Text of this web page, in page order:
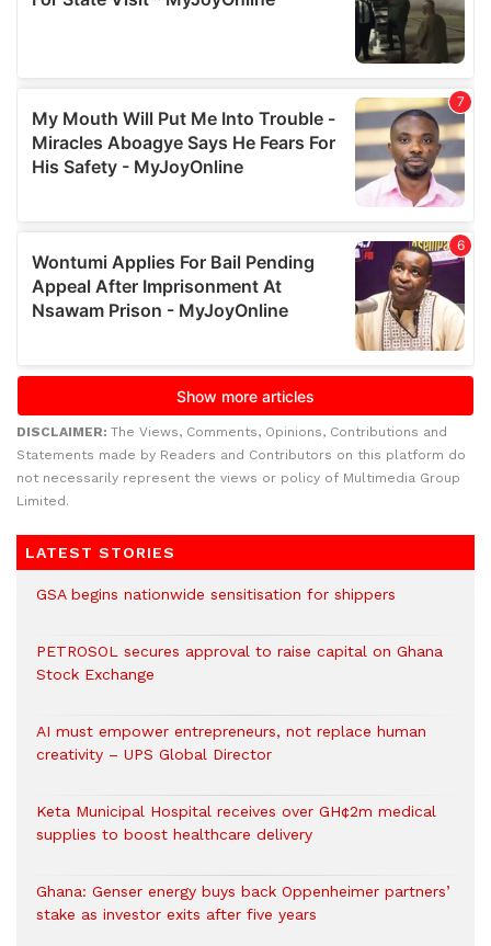
DISCLAIMER: The Views, Comments, Opinions, Contributions and
Statements made by Readers and Contributors on this platform do
not necessarily represent the views or policy of Multimedia Group
Limited.
LATEST STORIES
GSA begins nationwide sensitisation for shippers
PETROSOL secures approval to raise capital on Ghana
Stock Exchange
AI must empower entrepreneurs, not replace human
creativity – UPS Global Director
Keta Municipal Hospital receives over GH¢2m medical
supplies to boost healthcare delivery
Ghana: Genser energy buys back Oppenheimer partners’
stake as investor exits after five years